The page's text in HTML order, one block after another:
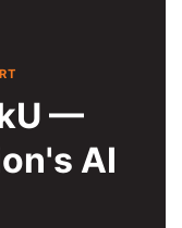
—
AI